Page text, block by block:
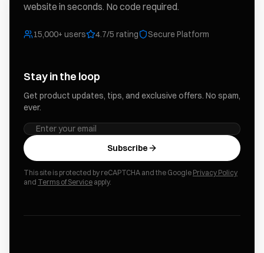
website in seconds. No code required.
15,000+ users 4.7/5 rating Secure Platform
Stay in the loop
Get product updates, tips, and exclusive offers. No spam,
ever.
Subscribe
This site is protected by reCAPTCHA and the Google Privacy Policy
and Terms of Service apply.